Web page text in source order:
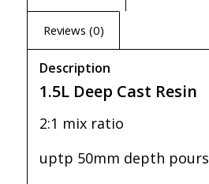
Reviews (0)
Description
1.5L Deep Cast Resin
2:1 mix ratio
uptp 50mm depth pours